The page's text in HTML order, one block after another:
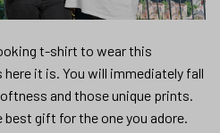
t-shirt to wear this
it is. You will immediately fall
and those unique prints.
gift for the one you adore.